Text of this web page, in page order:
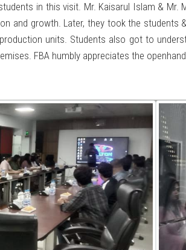
in this visit. Mr. Kaisarul Islam &
and growth. Later, they took the
units. Students also got to
FBA humbly appreciates the